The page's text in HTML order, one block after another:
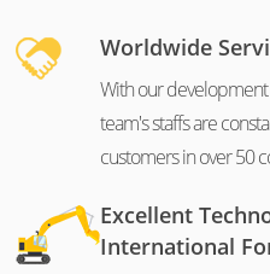
Worldwide
With our development
team's staffs are
customers in over 50
Excellent
International